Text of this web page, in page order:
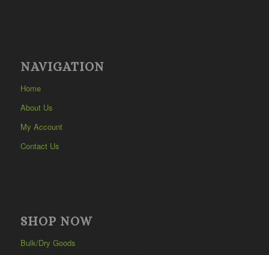
NAVIGATION
Home
About Us
My Account
Contact Us
SHOP NOW
Bulk/Dry Goods